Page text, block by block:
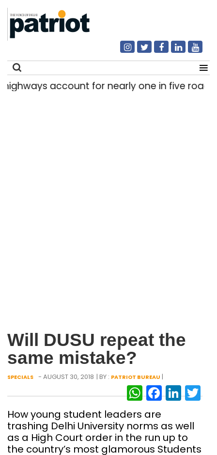
account for nearly one in five road deaths
Will DUSU repeat the
same mistake?
SPECIALS - AUGUST 30, 2018 | BY : PATRIOT BUREAU |
How young student leaders are
trashing Delhi University norms as well
as a High Court order in the run up to
the country’s most glamorous Students